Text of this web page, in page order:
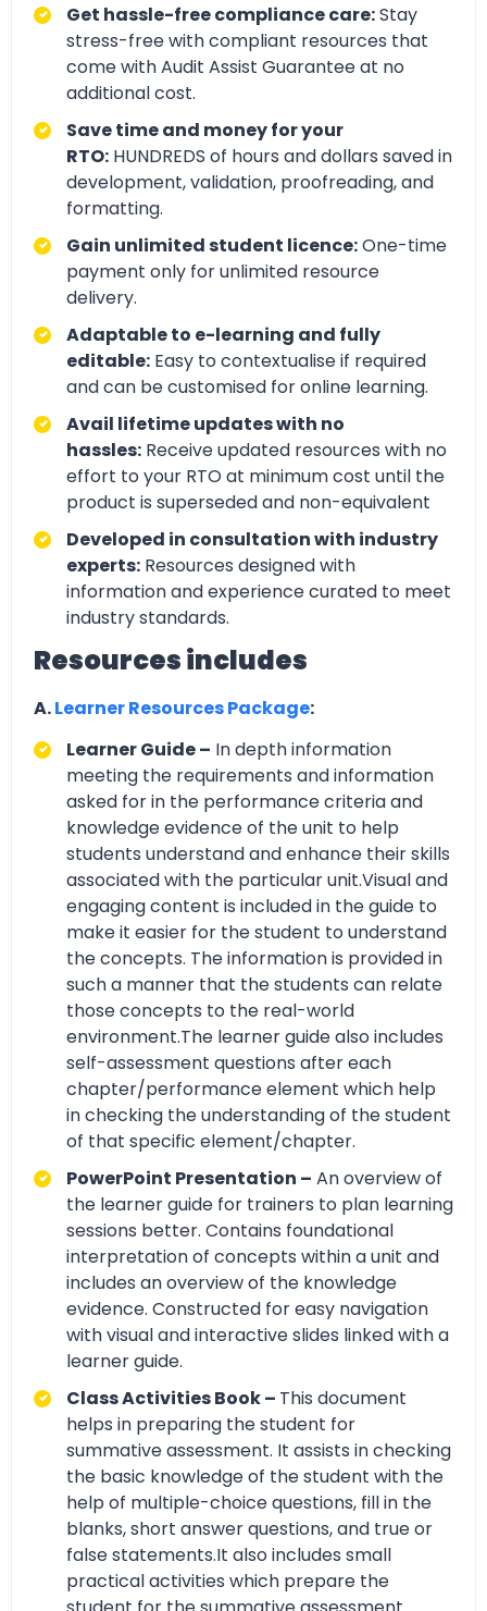
Get hassle-free compliance care:Stay
stress-free with compliant resources that
come with Audit Assist Guarantee at no
additional cost.
Save time and money for your
RTO: HUNDREDS of hours and dollars saved in
development, validation, proofreading, and
formatting.
Gain unlimited student licence:One-time
payment only for unlimited resource
delivery.
Adaptable to e-learning and fully
editable: Easy to contextualise if required
and can be customised for online learning.
Avail lifetime updates with no
hassles: Receive updated resources with no
effort to your RTO at minimum cost until the
product is superseded and non-equivalent
Developed in consultation with industry
experts: Resources designed with
information and experience curated to meet
industry standards.
Resources includes
A.Learner Resources Package:
Learner Guide – In depth information
meeting the requirements and information
asked for in the performance criteria and
knowledge evidence of the unit to help
students understand and enhance their skills
associated with the particular unit.Visual and
engaging content is included in the guide to
make it easier for the student to understand
the concepts. The information is provided in
such a manner that the students can relate
those concepts to the real-world
environment.The learner guide also includes
self-assessment questions after each
chapter/performance element which help
in checking the understanding of the student
of that specific element/chapter.
PowerPoint Presentation – An overview of
the learner guide for trainers to plan learning
sessions better. Contains foundational
interpretation of concepts within a unit and
includes an overview of the knowledge
evidence. Constructed for easy navigation
with visual and interactive slides linked with a
learner guide.
Class Activities Book – This document
helps in preparing the student for
summative assessment. It assists in checking
the basic knowledge of the student with the
help of multiple-choice questions, fill in the
blanks, short answer questions, and true or
false statements.It also includes small
practical activities which prepare the